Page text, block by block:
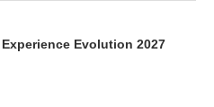
Evolution 2027